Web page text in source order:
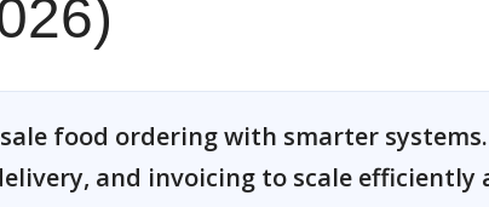
food ordering with smarter
and invoicing to scale efficiently